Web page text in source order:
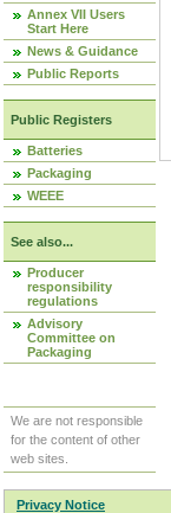
Annex VII Users
Start Here
News & Guidance
Public Reports
Public Registers
Batteries
Packaging
WEEE
See also...
Producer
responsibility
regulations
Advisory
Committee on
Packaging
We are not responsible
for the content of other
web sites.
Privacy Notice